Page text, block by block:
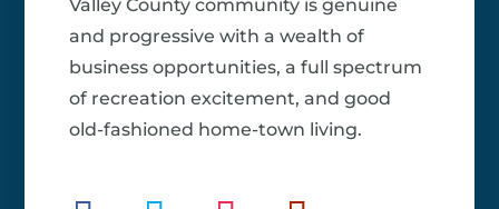
Valley County community is genuine
and progressive with a wealth of
business opportunities, a full spectrum
of recreation excitement, and good
old-fashioned home-town living.